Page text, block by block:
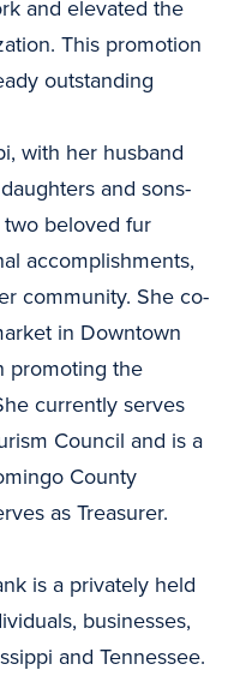
and elevated the
This promotion
outstanding
with her husband
and sons-
beloved fur
accomplishments,
community. She co-
in Downtown
promoting the
currently serves
Council and is a
County
as Treasurer.
is a privately held
businesses,
and Tennessee.